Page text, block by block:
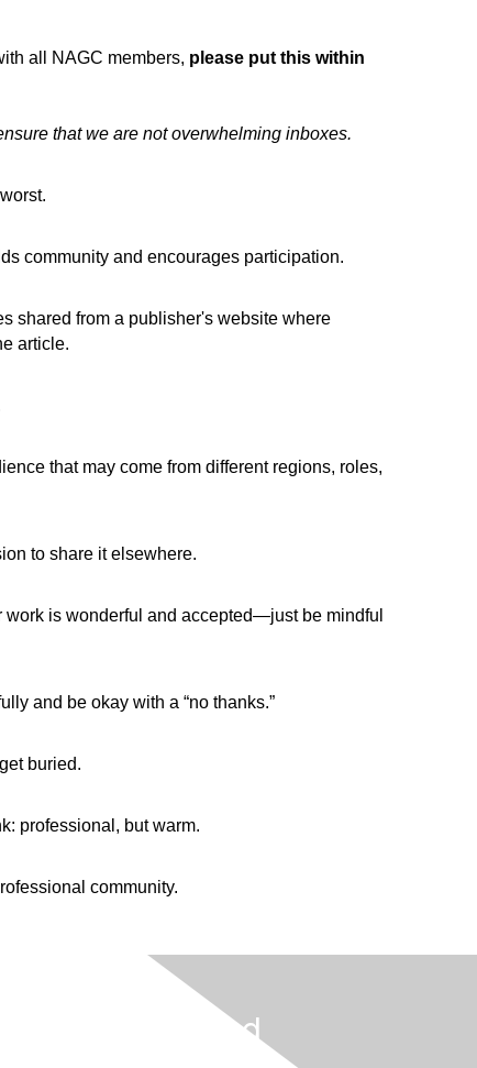
all NAGC members, please put this within
that we are not overwhelming inboxes.
community and encourages participation.
shared from a publisher's website where
article.
that may come from different regions, roles,
to share it elsewhere.
is wonderful and accepted—just be mindful
and be okay with a “no thanks.”
buried.
professional, but warm.
community.
Get Involved